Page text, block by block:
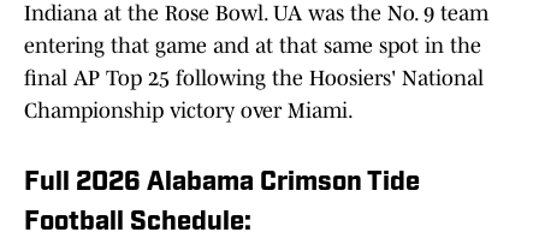
Indiana at the Rose Bowl. UA was the No. 9 team
entering that game and at that same spot in the
final AP Top 25 following the Hoosiers' National
Championship victory over Miami.
Full 2026 Alabama Crimson Tide
Football Schedule: